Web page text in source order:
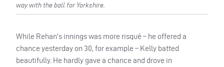
way with the ball for Yorkshire.
While Rehan’s innings was more risqué – he offered a
chance yesterday on 30, for example – Kelly batted
beautifully. He hardly gave a chance and drove in